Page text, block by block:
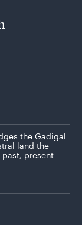
the Gadigal
land the
past, present